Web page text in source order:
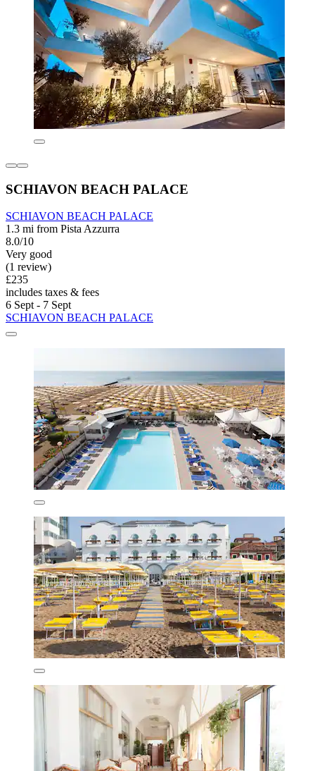
SCHIAVON BEACH PALACE
SCHIAVON BEACH PALACE
1.3 mi from Pista Azzurra
8.0/10
Very good
(1 review)
£235
includes taxes & fees
6 Sept - 7 Sept
SCHIAVON BEACH PALACE